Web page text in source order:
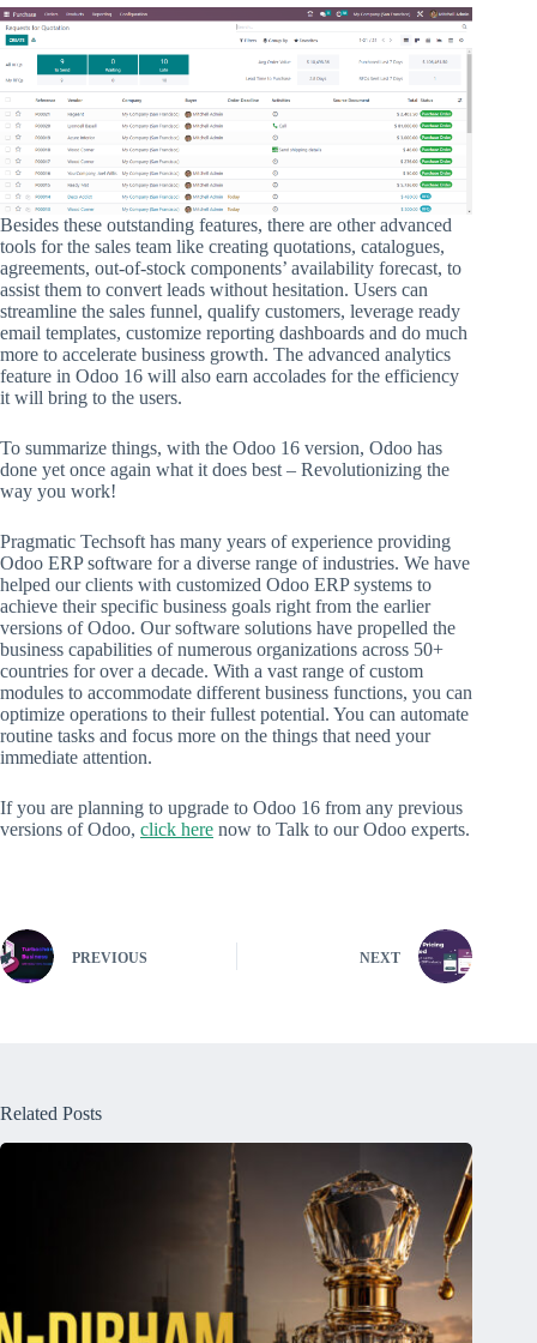
Besides these outstanding features, there are other advanced
tools for the sales team like creating quotations, catalogues,
agreements, out-of-stock components’ availability forecast, to
assist them to convert leads without hesitation. Users can
streamline the sales funnel, qualify customers, leverage ready
email templates, customize reporting dashboards and do much
more to accelerate business growth. The advanced analytics
feature in Odoo 16 will also earn accolades for the efficiency
it will bring to the users.
To summarize things, with the Odoo 16 version, Odoo has
done yet once again what it does best – Revolutionizing the
way you work!
Pragmatic Techsoft has many years of experience providing
Odoo ERP software for a diverse range of industries. We have
helped our clients with customized Odoo ERP systems to
achieve their specific business goals right from the earlier
versions of Odoo. Our software solutions have propelled the
business capabilities of numerous organizations across 50+
countries for over a decade. With a vast range of custom
modules to accommodate different business functions, you can
optimize operations to their fullest potential. You can automate
routine tasks and focus more on the things that need your
immediate attention.
If you are planning to upgrade to Odoo 16 from any previous
versions of Odoo, click here now to Talk to our Odoo experts.
PREVIOUS NEXT
Related Posts